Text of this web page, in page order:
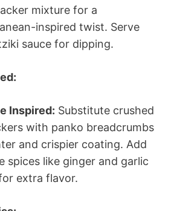
mixture for a
inspired twist. Serve
sauce for dipping.
Inspired: Substitute crushed
with panko breadcrumbs
and crispier coating. Add
spices like ginger and garlic
extra flavor.